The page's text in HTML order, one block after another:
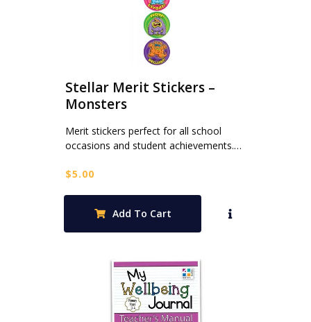
Stellar Merit Stickers –
Monsters
Merit stickers perfect for all school
occasions and student achievements.…
$5.00
Add To Cart